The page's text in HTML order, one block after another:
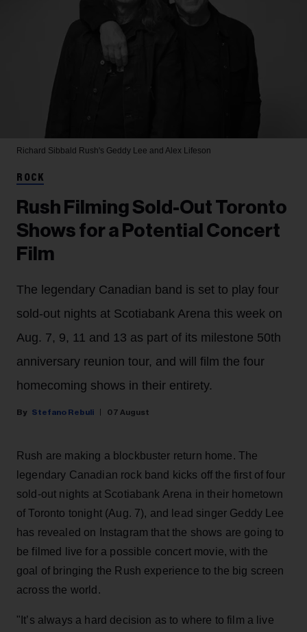
Richard Sibbald Rush's Geddy Lee and Alex Lifeson
ROCK
Rush Filming Sold-Out Toronto
Shows for a Potential Concert
Film
The legendary Canadian band is set to play four
sold-out nights at Scotiabank Arena this week on
Aug. 7, 9, 11 and 13 as part of its milestone 50th
anniversary reunion tour, and will film the four
homecoming shows in their entirety.
Stefano Rebuli 07 August
Rush are making a blockbuster return home. The
legendary Canadian rock band kicks off the first of four
sold-out nights at Scotiabank Arena in their hometown
of Toronto tonight (Aug. 7), and lead singer Geddy Lee
has revealed on Instagram that the shows are going to
be filmed live for a possible concert movie, with the
goal of bringing the Rush experience to the big screen
across the world.
"It’s always a hard decision as to where to film a live